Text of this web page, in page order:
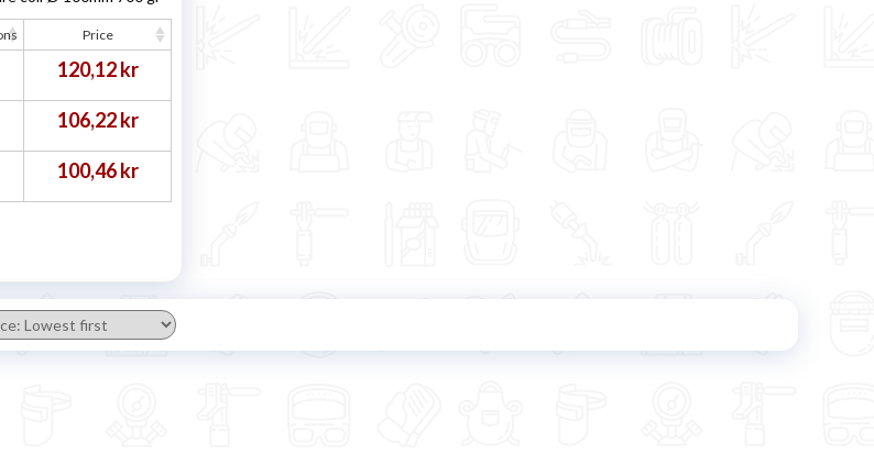
Price
120,12 kr
106,22 kr
100,46 kr